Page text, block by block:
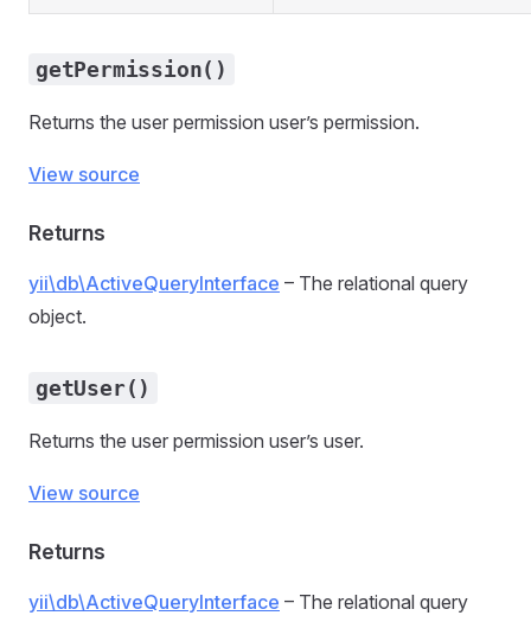
getPermission()
Returns the user permission user’s permission.
View source
Returns
yii\db\ActiveQueryInterface – The relational query
object.
getUser()
Returns the user permission user’s user.
View source
Returns
yii\db\ActiveQueryInterface – The relational query